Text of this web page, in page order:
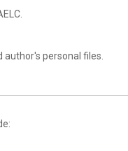
personal files.